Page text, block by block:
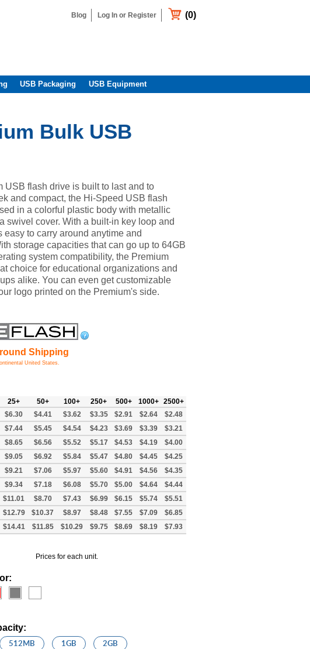
Blog Log In or Register (0)
USB Packaging USB Equipment
Bulk USB
USB flash drive is built to last and to
and compact, the Hi-Speed USB flash
in a colorful plastic body with metallic
swivel cover. With a built-in key loop and
easy to carry around anytime and
storage capacities that can go up to 64GB
system compatibility, the Premium
choice for educational organizations and
alike. You can even get customizable
logo printed on the Premium's side.
Shipping
United States.
25+ 50+ 100+ 250+ 500+ 1000+ 2500+
$6.30 $4.41 $3.62 $3.35 $2.91 $2.64
$2.48
$7.44 $5.45 $4.54 $4.23 $3.69 $3.39
$3.21
$8.65 $6.56 $5.52 $5.17 $4.53 $4.19
$4.00
$9.05 $6.92 $5.84 $5.47 $4.80 $4.45
$4.25
$9.21 $7.06 $5.97 $5.60 $4.91 $4.56
$4.35
$9.34 $7.18 $6.08 $5.70 $5.00 $4.64
$4.44
$11.01 $8.70 $7.43 $6.99 $6.15 $5.74
$5.51
$12.79 $10.37 $8.97 $8.48 $7.55 $7.09
$6.85
$14.41 $11.85 $10.29 $9.75 $8.69 $8.19 $7.93
Prices for each unit.
512MB 1GB 2GB